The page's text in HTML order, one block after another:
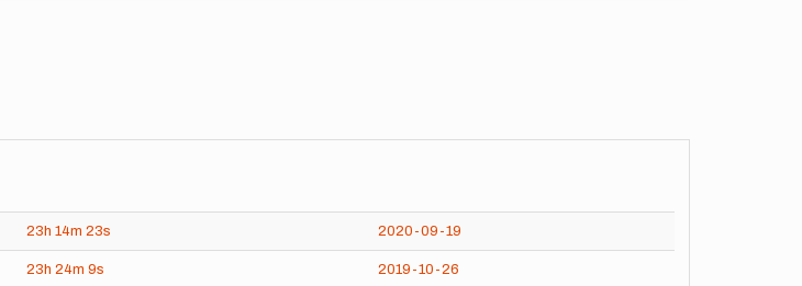
23h 14m 23s 2020-09-19
23h 24m 9s 2019-10-26